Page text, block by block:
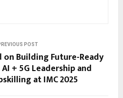
POST
on Building Future-Ready
+ 5G Leadership and
at IMC 2025